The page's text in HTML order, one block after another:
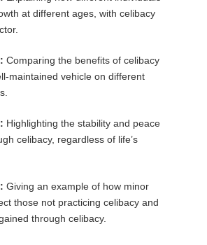
at different ages, with celibacy
Comparing the benefits of celibacy
maintained vehicle on different
Highlighting the stability and peace
celibacy, regardless of life’s
Giving an example of how minor
those not practicing celibacy and
through celibacy.